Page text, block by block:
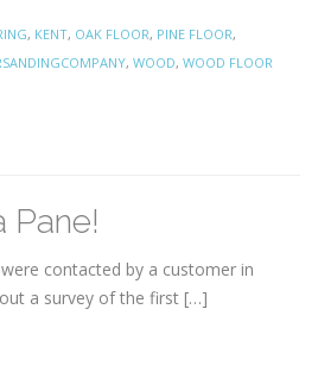
, KENT, OAK FLOOR, PINE FLOOR,
, WOOD, WOOD FLOOR
Pane!
contacted by a customer in
a survey of the first […]